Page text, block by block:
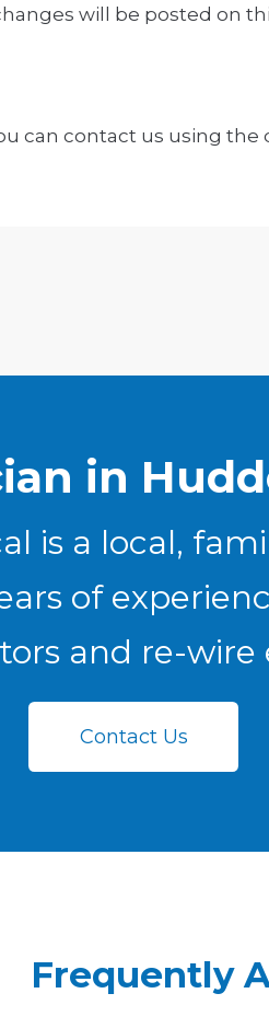
will be posted on
can contact us using the
in
is a local,
of
and re-wire
Contact Us
Frequently